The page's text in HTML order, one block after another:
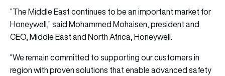
“The Middle East continues to be an important market for
Honeywell,” said Mohammed Mohaisen, president and
CEO, Middle East and North Africa, Honeywell.
“We remain committed to supporting our customers in
region with proven solutions that enable advanced safety